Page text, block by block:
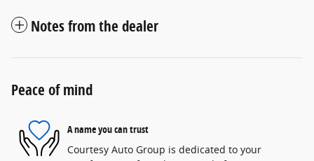
Notes from the dealer
Peace of mind
A name you can trust
Courtesy Auto Group is dedicated to your